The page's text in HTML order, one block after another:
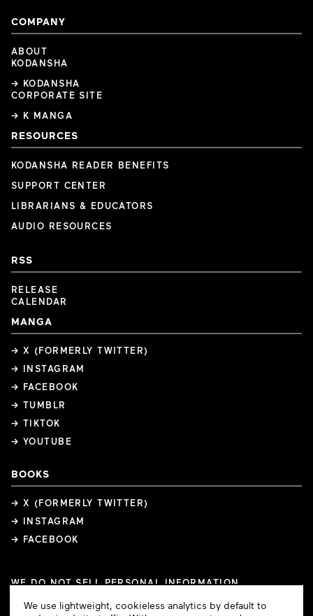
COMPANY
ABOUT
KODANSHA
→ KODANSHA
CORPORATE SITE
→ K MANGA
RESOURCES
KODANSHA READER BENEFITS
SUPPORT CENTER
LIBRARIANS & EDUCATORS
AUDIO RESOURCES
RSS
RELEASE
CALENDAR
MANGA
→ X (FORMERLY TWITTER)
→ INSTAGRAM
→ FACEBOOK
→ TUMBLR
→ TIKTOK
→ YOUTUBE
BOOKS
→ X (FORMERLY TWITTER)
→ INSTAGRAM
→ FACEBOOK
WE DO NOT SELL PERSONAL INFORMATION
COPYRIGHTS
PRIVACY POLICY TERMS OF USE
Cookie
We use lightweight, cookieless analytics by default to